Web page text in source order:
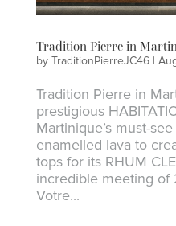
Tradition Pierre in
by TraditionPierreJC46|
Tradition Pierre in
prestigious
Martinique’s must-
enamelled lava to
tops for its RHUM
incredible meeting of
Votre...